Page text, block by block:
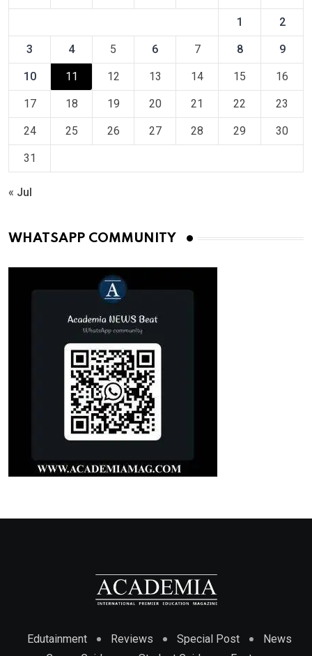
1 2
3 4 5 6 7 8 9
10 11 12 13 14 15 16
17 18 19 20 21 22 23
24 25 26 27 28 29 30
31
« Jul
WHATSAPP COMMUNITY
Edutainment Reviews Special Post
News